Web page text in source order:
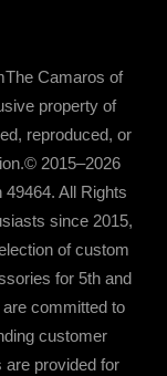
Camaros of
property of
reproduced, or
2015–2026
All Rights
since 2015,
of custom
for 5th and
committed to
customer
provided for